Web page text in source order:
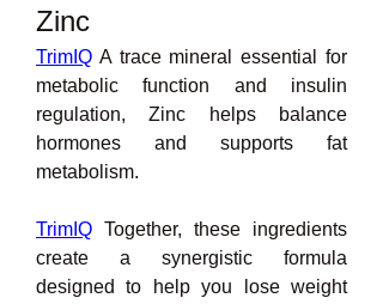
Zinc
TrimIQ A trace mineral essential for
metabolic function and insulin
regulation, Zinc helps balance
hormones and supports fat
metabolism.
TrimIQ Together, these ingredients
create a synergistic formula
designed to help you lose weight